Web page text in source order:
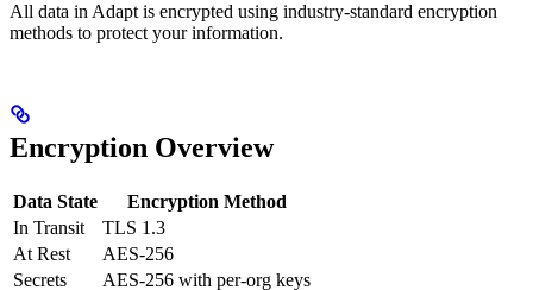
All data in Adapt is encrypted using industry-standard encryption
methods to protect your information.
Encryption Overview
Data State
Encryption Method
In Transit
TLS 1.3
At Rest
AES-256
Secrets
AES-256 with per-org keys